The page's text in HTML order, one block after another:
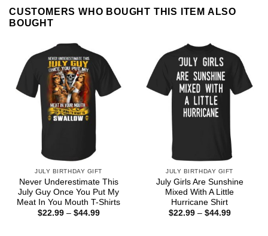
CUSTOMERS WHO BOUGHT THIS ITEM ALSO
BOUGHT
JULY BIRTHDAY GIFT
Never Underestimate This
July Guy Once You Put My
Meat In You Mouth T-Shirts
$22.99 – $44.99Price
JULY BIRTHDAY GIFT
July Girls Are Sunshine
Mixed With A Little
Hurricane Shirt
$22.99 – $44.99Price